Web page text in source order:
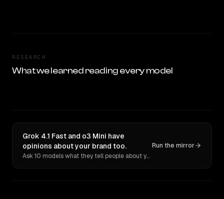
RESEARCH
What we learned reading every model
Grok 4.1 Fast and o3 Mini have
opinions about your brand too.
Ask 10 models what they tell people about you. Verbatim receipts.
Run the mirror